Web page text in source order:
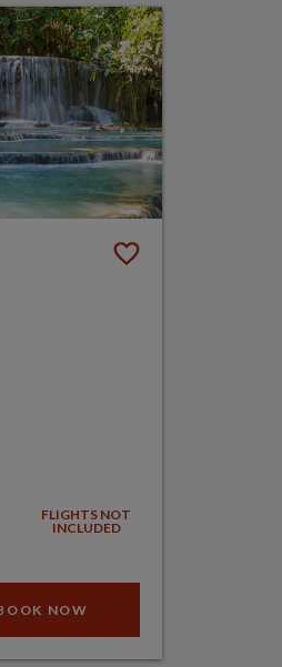
FLIGHTS NOT
INCLUDED
NOW